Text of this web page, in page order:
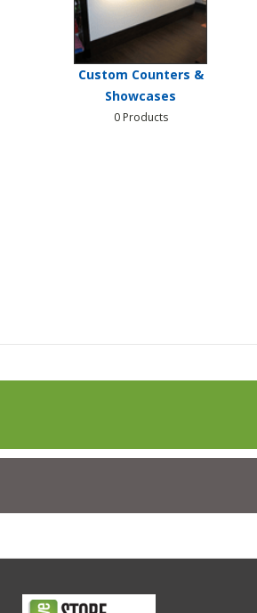
Custom Counters &
Showcases
0 Products